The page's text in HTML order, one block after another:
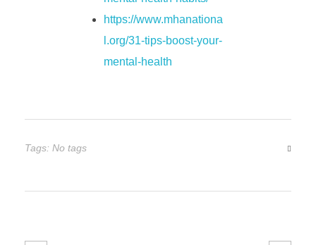
s
s
https://www.mhanationa
l.org/31-tips-boost-your-
mental-health
Tags: No tags